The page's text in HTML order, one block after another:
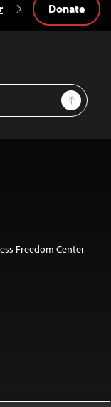
Sign Up
Donate
Freedom Center